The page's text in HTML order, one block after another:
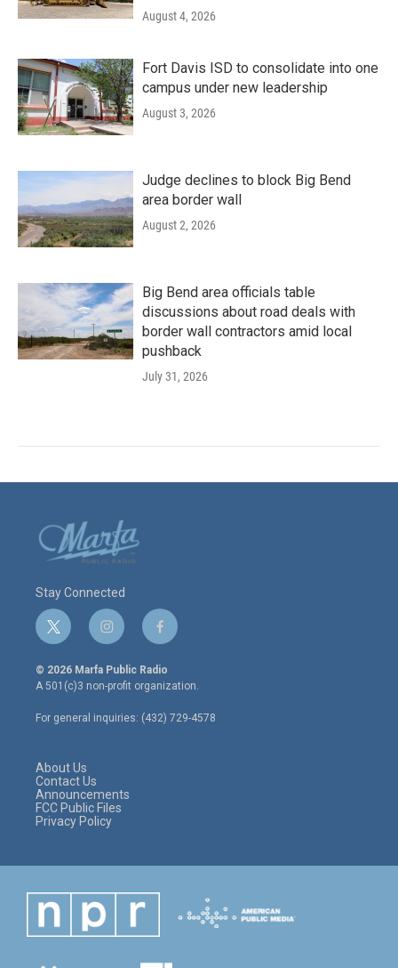
August 4, 2026
Fort Davis ISD to consolidate into one
campus under new leadership
August 3, 2026
Judge declines to block Big Bend
area border wall
August 2, 2026
Big Bend area officials table
discussions about road deals with
border wall contractors amid local
pushback
July 31, 2026
Stay Connected
t
w
i
t
e
r
i
n
s
t
a
g
r
f
a
c
e
o
o
© 2026 Marfa Public Radio
A 501(c)3 non-profit organization.
For general inquiries: (432) 729-4578
About Us
Contact Us
Announcements
FCC Public Files
Privacy Policy